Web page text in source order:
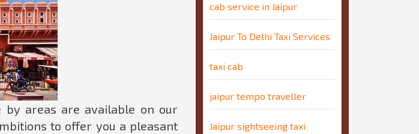
by areas are available on our
to offer you a pleasant
cab service in Jaipur
Jaipur To Delhi Taxi Services
taxi cab
jaipur tempo traveller
Jaipur sightseeing taxi